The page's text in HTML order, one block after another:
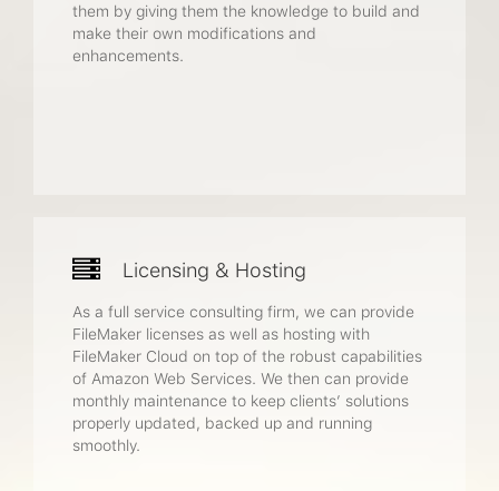
them by giving them the knowledge to build and
make their own modifications and
enhancements.
Licensing & Hosting
As a full service consulting firm, we can provide
FileMaker licenses as well as hosting with
FileMaker Cloud on top of the robust capabilities
of Amazon Web Services. We then can provide
monthly maintenance to keep clients’ solutions
properly updated, backed up and running
smoothly.